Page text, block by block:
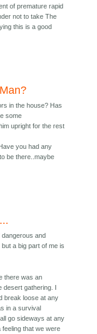
of premature rapid
not to take The
this is a good
in the house? Has
some
upright for the rest
you had any
be there..maybe
and
a big part of me is
there was an
desert gathering. I
break loose at any
in a survival
go sideways at any
feeling that we were